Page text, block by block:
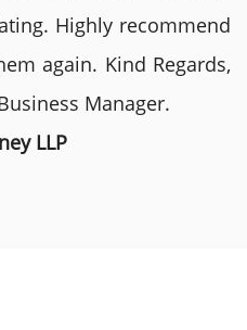
Highly recommend
again. Kind Regards,
Manager.
LLP